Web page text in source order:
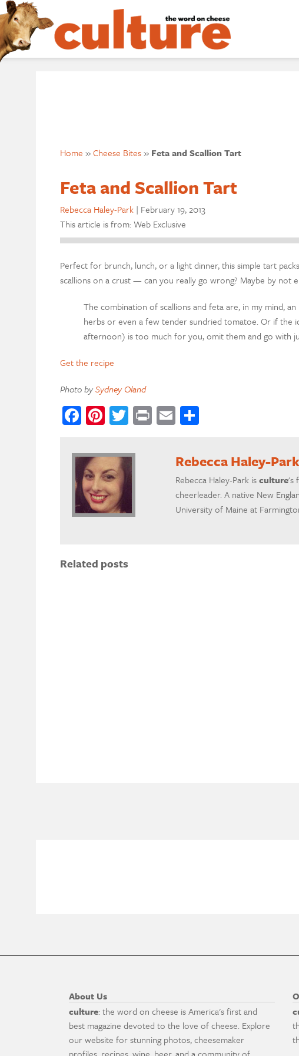
Home »Cheese Bites» Feta and Scallion Tart
Feta and Scallion Tart
Rebecca Haley-Park | February 19, 2013
This article is from: Web Exclusive
Perfect for brunch, lunch, or a light dinner, this simple tart
scallions on a crust — can you really go wrong? Maybe by not
The combination of scallions and feta are, in my mind,
herbs or even a few tender sundried tomatoe. Or if
afternoon) is too much for you, omit them and go with
Get the recipe
Photo bySydney Oland
Facebook
Pinterest
Twitter
PrintEmailShare
Rebecca Haley-Park
Rebecca Haley-Park isculture's
cheerleader. A native New
University of Maine at
Related posts
About Us
culture: the word on cheese is America's first and
best magazine devoted to the love of cheese. Explore
our website for stunning photos, cheesemaker